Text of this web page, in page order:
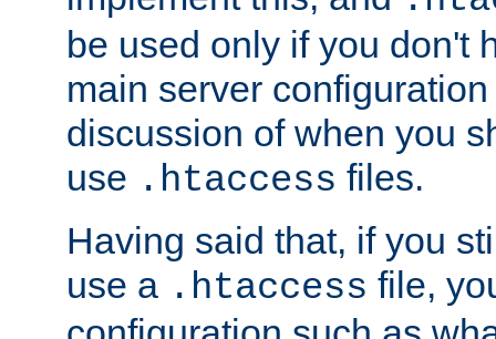
be used only if you don't
main server
discussion of when you
use .htaccess files.
Having said that, if you
use a .htaccess file,